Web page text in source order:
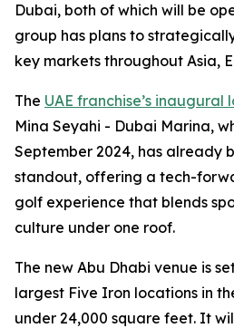
Dubai, both of which will be
group has plans to
key markets throughout Asia,
The UAE franchise’s inaugural
Mina Seyahi - Dubai Marina,
September 2024, has already
standout, offering a tech-
golf experience that blends
culture under one roof.
The new Abu Dhabi venue is
largest Five Iron locations in
under 24,000 square feet. It